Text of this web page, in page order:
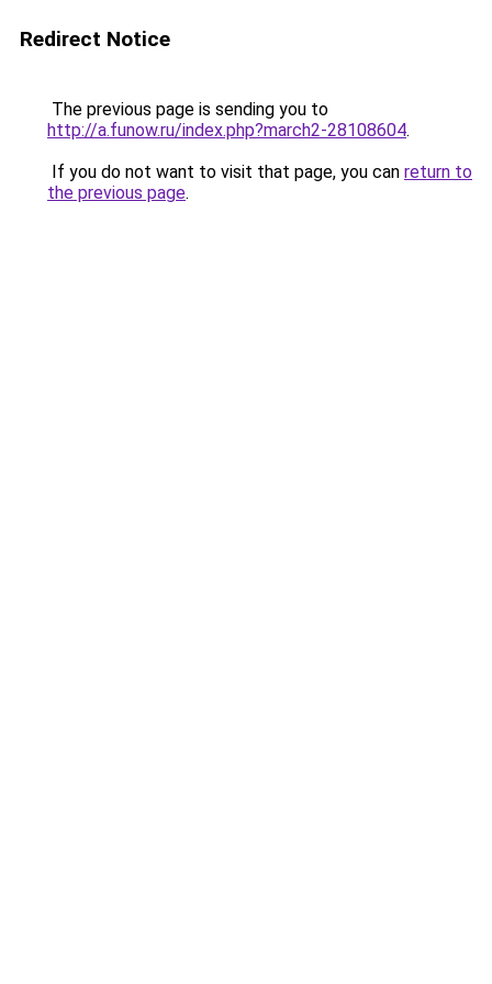
Redirect Notice
The previous page is sending you to
http://a.funow.ru/index.php?march2-28108604.
If you do not want to visit that page, you can return to
the previous page.